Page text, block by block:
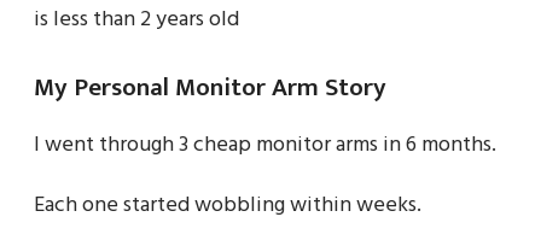
is less than 2 years old
My Personal Monitor Arm Story
I went through 3 cheap monitor arms in 6 months.
Each one started wobbling within weeks.